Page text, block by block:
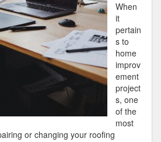
When
it
pertain
s to
home
improv
ement
project
s, one
of the
most
or changing your roofing